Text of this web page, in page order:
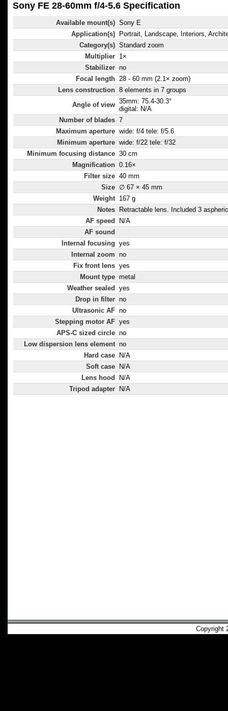
Sony FE 28-60mm f/4-5.6 Specification
Available mount(s) Sony E
Application(s)
Portrait, Landscape, Interiors,
Category(s) Standard zoom
Multiplier 1×
Stabilizer no
Focal length 28 - 60 mm (2.1× zoom)
Lens construction 8 elements in 7 groups
Angle of view 35mm: 75.4-30.3°
digital: N/A
Number of blades 7
Maximum aperture wide: f/4 tele: f/5.6
Minimum aperture wide: f/22 tele: f/32
Minimum focusing distance 30 cm
Magnification 0.16×
Filter size 40 mm
Size ∅ 67 × 45 mm
Weight 167 g
Notes
Retractable lens. Included 3
AF speed
N/A
AF sound
Internal focusing yes
Internal zoom no
Fix front lens yes
Mount type metal
Weather sealed
yes
Drop in filter no
Ultrasonic AF no
Stepping motor AF yes
APS-C sized circle no
Low dispersion lens element no
Hard case
N/A
Soft case
N/A
Lens hood
N/A
Tripod adapter
N/A
Copyright